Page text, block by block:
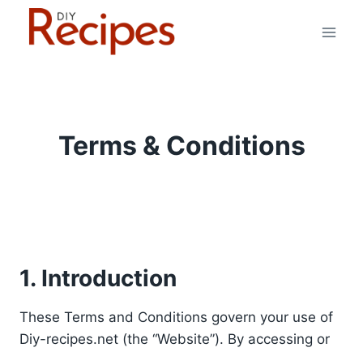
Terms & Conditions
1. Introduction
These Terms and Conditions govern your use of
Diy-recipes.net (the “Website”). By accessing or